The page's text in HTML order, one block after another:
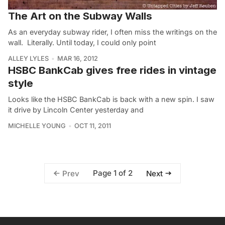
The Art on the Subway Walls
As an everyday subway rider, I often miss the writings on the
wall. Literally. Until today, I could only point
ALLEY LYLES MAR 16, 2012
HSBC BankCab gives free rides in vintage
style
Looks like the HSBC BankCab is back with a new spin. I saw
it drive by Lincoln Center yesterday and
MICHELLE YOUNG OCT 11, 2011
Prev Page 1 of 2 Next